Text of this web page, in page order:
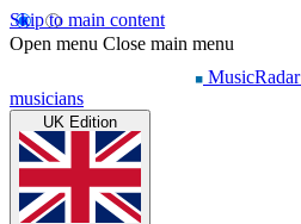
Skip to main content
Open menu Close main menu
MusicRadar
musicians
UK Edition